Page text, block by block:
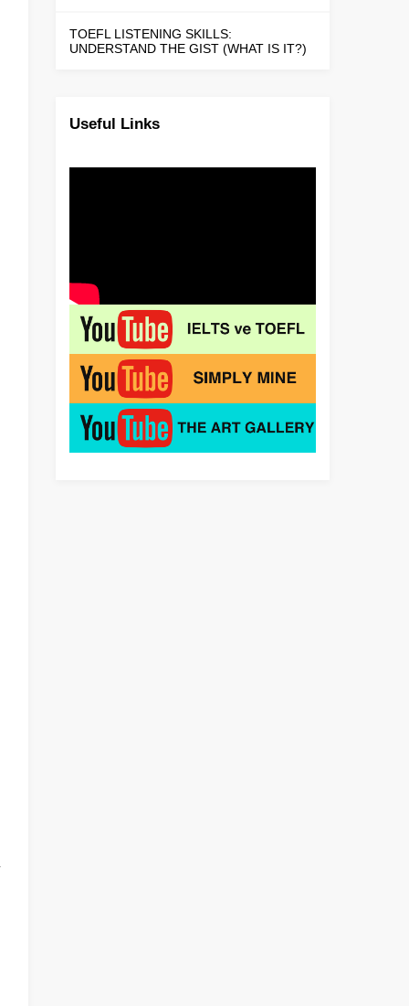
TOEFL LISTENING SKILLS:
UNDERSTAND THE GIST (WHAT IS IT?)
Useful Links